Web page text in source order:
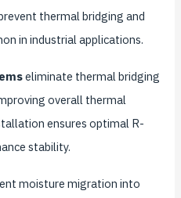
thermal bridging and
in industrial applications.
eliminate thermal bridging
overall thermal
ensures optimal R-
stability.
moisture migration into